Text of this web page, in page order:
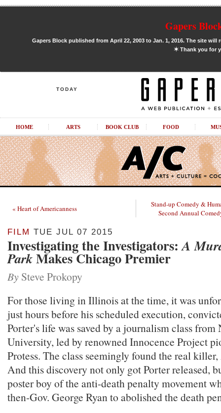
Gapers
Gapers Block published from April 22, 2003 to Jan. 1, 2016. The site
✶Thank you for
TODAY
HOME ARTS BOOK CLUB FOOD
« Heart of Americanness
Stand-up Comedy &
Second Annual
FILM TUE JUL 07 2015
Investigating the Investigators:A
ParkMakes Chicago Premier
By Steve Prokopy
For those living in Illinois at the time, it was
just hours before his scheduled execution,
Porter's life was saved by a journalism class from
University, led by renowned Innocence Project
Protess. The class seemingly found the real
And this discovery not only got Porter released,
poster boy of the anti-death penalty movement
then-Gov. George Ryan to abolished the death